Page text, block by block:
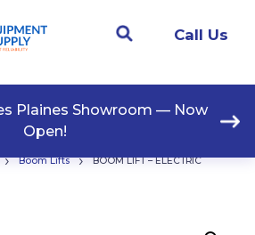
Call Us
Plaines Showroom — Now
Open!
› Boom Lifts ›
BOOM LIFT – ELECTRIC